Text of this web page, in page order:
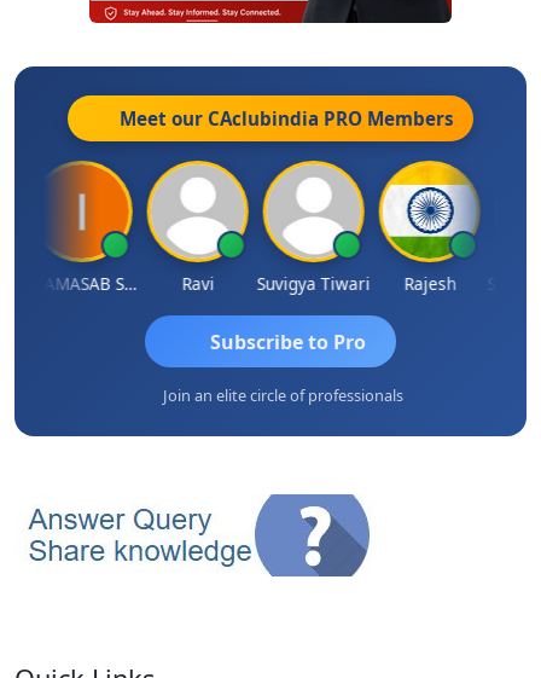
Meet our CAclubindia PRO Members
IMAMASAB SOGALAD Ravi Suvigya Tiwari Rajesh
Subscribe to Pro
Join an elite circle of professionals